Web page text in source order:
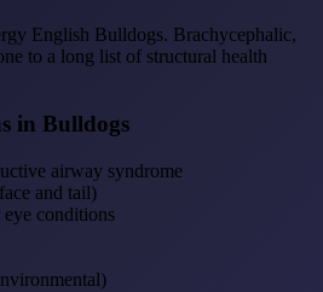
English Bulldogs. Brachycephalic,
to a long list of structural health
in Bulldogs
airway syndrome
and tail)
eye conditions